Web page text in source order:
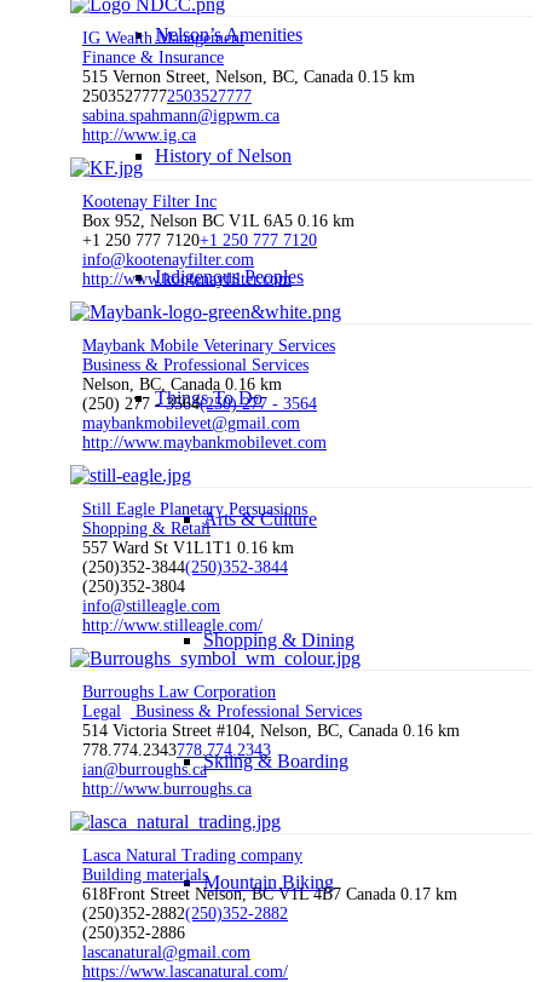
Nelson’s Amenities
History of Nelson
Indigenous Peoples
Things To Do
Arts & Culture
Shopping & Dining
Skiing & Boarding
Mountain Biking
IG Wealth Management
Finance & Insurance
515 Vernon Street, Nelson, BC, Canada 0.15 km
25035277772503527777
sabina.spahmann@igpwm.ca
http://www.ig.ca
Kootenay Filter Inc
Box 952, Nelson BC V1L 6A5 0.16 km
+1 250 777 7120+1 250 777 7120
info@kootenayfilter.com
http://www.kootenayfilter.com
Maybank Mobile Veterinary Services
Business & Professional Services
Nelson, BC, Canada 0.16 km
(250) 277 - 3564(250) 277 - 3564
maybankmobilevet@gmail.com
http://www.maybankmobilevet.com
Still Eagle Planetary Persuasions
Shopping & Retail
557 Ward St V1L1T1 0.16 km
(250)352-3844(250)352-3844
(250)352-3804
info@stilleagle.com
http://www.stilleagle.com/
Burroughs Law Corporation
Legal
Business & Professional Services
514 Victoria Street #104, Nelson, BC, Canada 0.16 km
778.774.2343778.774.2343
ian@burroughs.ca
http://www.burroughs.ca
Lasca Natural Trading company
Building materials
618Front Street Nelson, BC V1L 4B7 Canada 0.17 km
(250)352-2882(250)352-2882
(250)352-2886
lascanatural@gmail.com
https://www.lascanatural.com/